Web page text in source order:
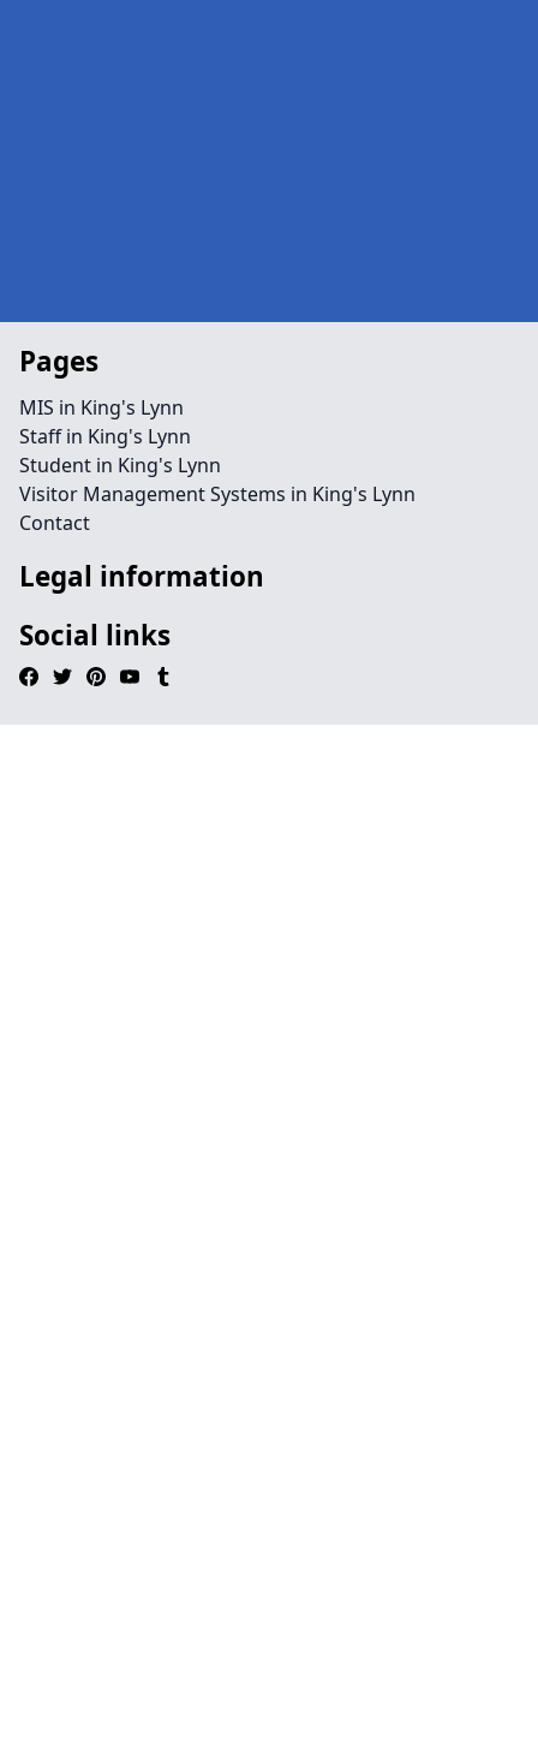
Pages
MIS in King's Lynn
Staff in King's Lynn
Student in King's Lynn
Visitor Management Systems in King's Lynn
Contact
Legal information
Social links